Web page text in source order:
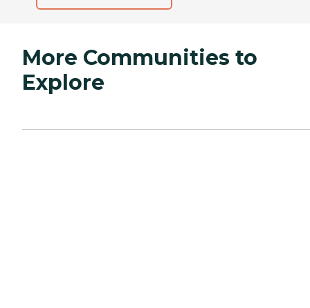
More Communities to
Explore